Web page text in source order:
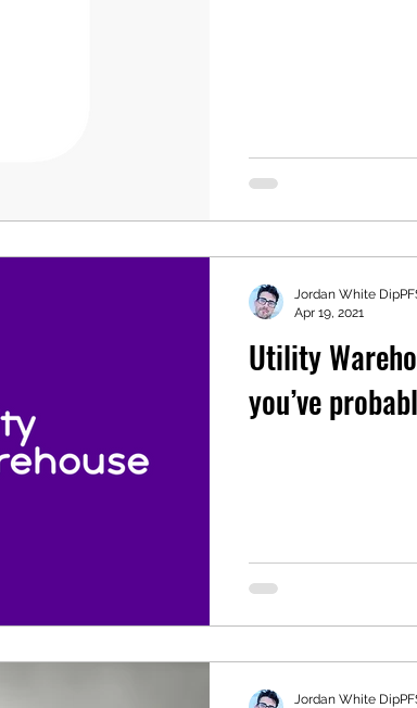
Utility
you’ve
Jordan White
Apr 19, 2021
Jordan White